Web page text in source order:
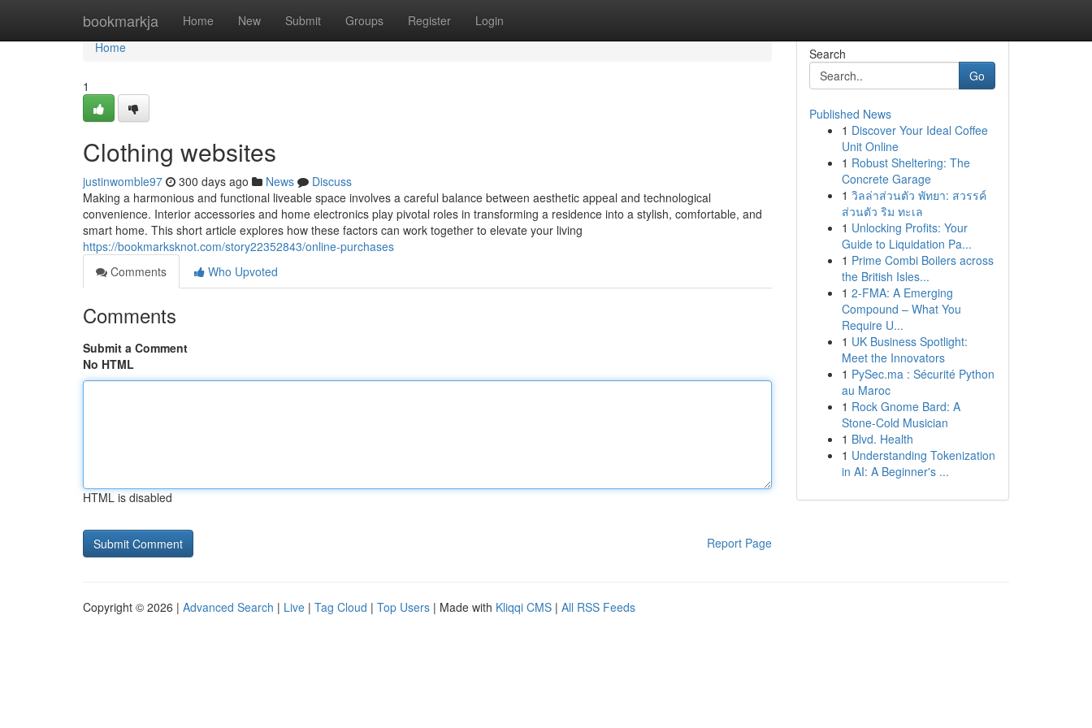
bookmarkja Home New Submit Groups Register Login
Home
Home
1
Clothing websites
justinwomble97 300 days ago News
Discuss
Making a harmonious and functional liveable space involves a careful balance between aesthetic appeal and technological
convenience. Interior accessories and home electronics play pivotal roles in transforming a residence into a stylish, comfortable, and
smart home. This short article explores how these factors can work together to elevate your living
https://bookmarksknot.com/story22352843/online-purchases
Comments
Who Upvoted
Comments
Submit a Comment
No HTML
HTML is disabled
Report Page
Search
Go
Published News
1 Discover Your Ideal Coffee
Unit Online
1 Robust Sheltering: The
Concrete Garage
1 วิลล่าส่วนตัว พัทยา: สวรรค์
ส่วนตัว ริม ทะเล
1 Unlocking Profits: Your
Guide to Liquidation Pa...
1 Prime Combi Boilers across
the British Isles...
1 2-FMA: A Emerging
Compound – What You
Require U...
1 UK Business Spotlight:
Meet the Innovators
1 PySec.ma : Sécurité Python
au Maroc
1 Rock Gnome Bard: A
Stone-Cold Musician
1 Blvd. Health
1 Understanding Tokenization
in AI: A Beginner's ...
Copyright © 2026 | Advanced Search | Live | Tag Cloud | Top Users | Made with Kliqqi CMS | All RSS Feeds